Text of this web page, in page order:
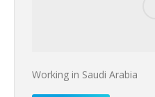
Working in Saudi Arabia